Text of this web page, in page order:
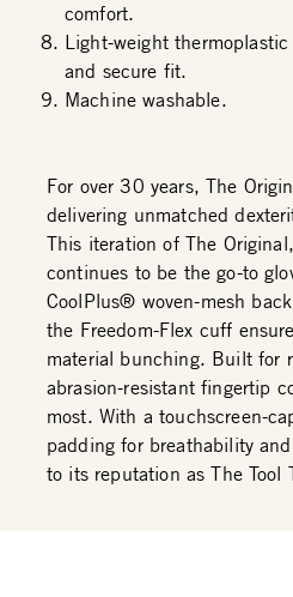
comfort.
Light-weight
and secure fit.
Machine washable.
For over 30 years, The
delivering unmatched
This iteration of The
continues to be the go-to
CoolPlus® woven-mesh
the Freedom-Flex cuff
material bunching. Built for
abrasion-resistant fingertip
most. With a touchscreen-
padding for breathability
to its reputation as The